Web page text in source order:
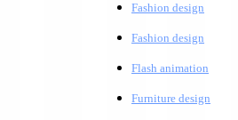
Fashion design
Fashion design
Flash animation
Furniture design